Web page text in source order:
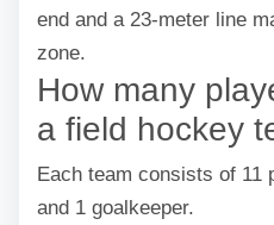
end and a 23-meter line
zone.
How many
a field hockey
Each team consists of 11
and 1 goalkeeper.